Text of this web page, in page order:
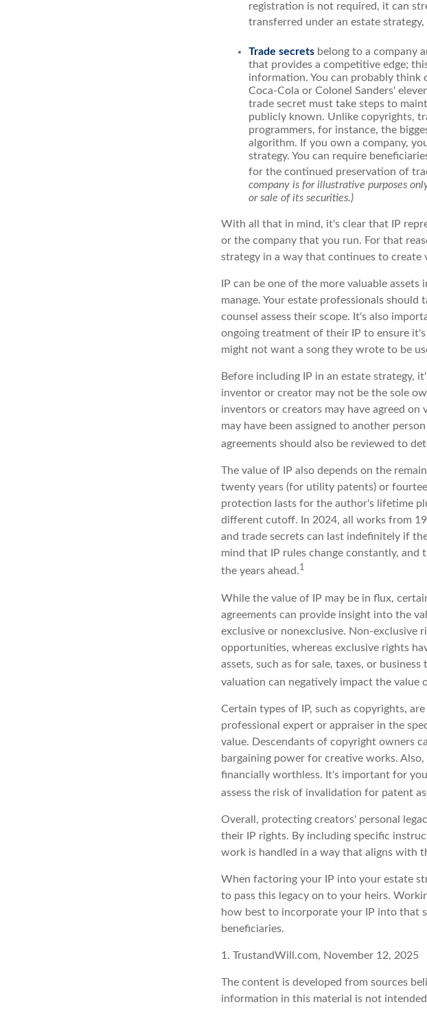
registration is not required, it can
transferred under an estate
Trade secrets belong to a company
that provides a competitive edge;
information. You can probably think
Coca-Cola or Colonel Sanders'
trade secret must take steps to
publicly known. Unlike copyrights,
programmers, for instance, the
algorithm. If you own a company,
strategy. You can require
for the continued preservation of
company is for illustrative purposes
or sale of its securities.)
With all that in mind, it's clear that IP
or the company that you run. For that
strategy in a way that continues to create
IP can be one of the more valuable
manage. Your estate professionals should
counsel assess their scope. It's also
ongoing treatment of their IP to ensure
might not want a song they wrote to be
Before including IP in an estate strategy,
inventor or creator may not be the sole
inventors or creators may have agreed
may have been assigned to another
agreements should also be reviewed to
The value of IP also depends on the
twenty years (for utility patents) or
protection lasts for the author's lifetime
different cutoff. In 2024, all works from
and trade secrets can last indefinitely if
mind that IP rules change constantly, and
the years ahead.1
While the value of IP may be in flux,
agreements can provide insight into the
exclusive or nonexclusive. Non-exclusive
opportunities, whereas exclusive rights
assets, such as for sale, taxes, or
valuation can negatively impact the value
Certain types of IP, such as copyrights,
professional expert or appraiser in the
value. Descendants of copyright owners
bargaining power for creative works.
financially worthless. It's important for
assess the risk of invalidation for patent
Overall, protecting creators' personal
their IP rights. By including specific
work is handled in a way that aligns with
When factoring your IP into your estate
to pass this legacy on to your heirs.
how best to incorporate your IP into that
beneficiaries.
1. TrustandWill.com, November 12, 2025
The content is developed from sources
information in this material is not